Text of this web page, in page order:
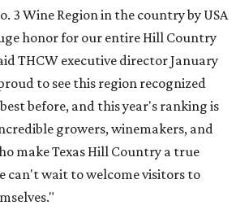
3 Wine Region in the country by USA
honor for our entire Hill Country
THCW executive director January
to see this region recognized
before, and this year's ranking is
growers, winemakers, and
make Texas Hill Country a true
can't wait to welcome visitors to